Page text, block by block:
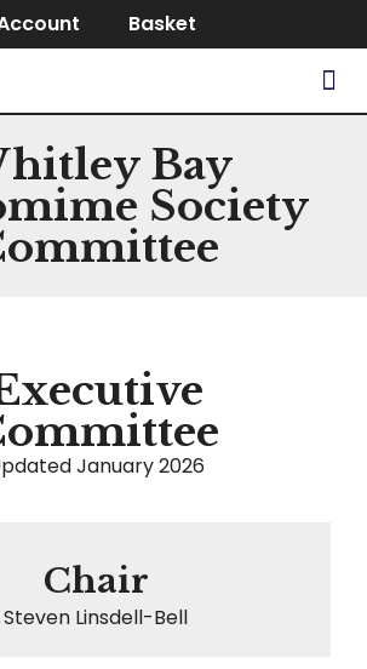
Basket
Bay
Society
January 2026
Chair
Steven Linsdell-Bell